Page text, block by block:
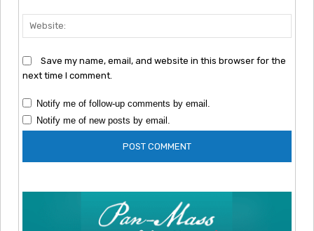
Save my name, email, and website in this browser for the
next time I comment.
Notify me of follow-up comments by email.
Notify me of new posts by email.